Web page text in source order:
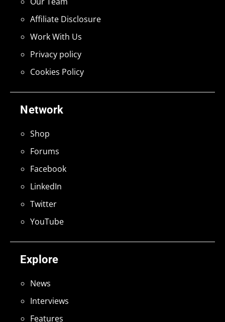
Explore
News
Interviews
Features
Network
Shop
Forums
Facebook
LinkedIn
Twitter
YouTube
Affiliate Disclosure
Work With Us
Privacy policy
Cookies Policy